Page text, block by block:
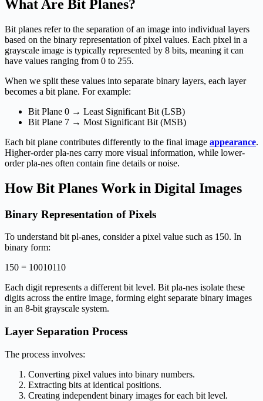
What Are Bit Planes?
Bit planes refer to the separation of an image into individual layers
based on the binary representation of pixel values. Each pixel in a
grayscale image is typically represented by 8 bits, meaning it can
have values ranging from 0 to 255.
When we split these values into separate binary layers, each layer
becomes a bit plane. For example:
Bit Plane 0 → Least Significant Bit (LSB)
Bit Plane 7 → Most Significant Bit (MSB)
Each bit plane contributes differently to the final image appearance.
Higher-order pla-nes carry more visual information, while lower-
order pla-nes often contain fine details or noise.
How Bit Planes Work in Digital Images
Binary Representation of Pixels
To understand bit pl-anes, consider a pixel value such as 150. In
binary form:
150 = 10010110
Each digit represents a different bit level. Bit pla-nes isolate these
digits across the entire image, forming eight separate binary images
in an 8-bit grayscale system.
Layer Separation Process
The process involves:
Converting pixel values into binary numbers.
Extracting bits at identical positions.
Creating independent binary images for each bit level.